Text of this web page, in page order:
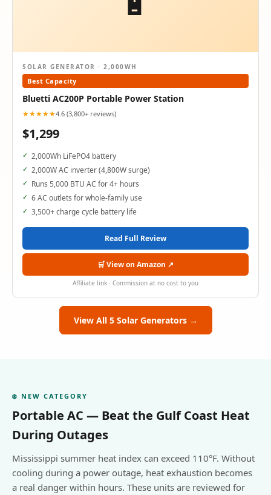
SOLAR GENERATOR · 2,000WH
Best Capacity
Bluetti AC200P Portable Power Station
★★★★★4.6 (3,800+ reviews)
$1,299
2,000Wh LiFePO4 battery
2,000W AC inverter (4,800W surge)
Runs 5,000 BTU AC for 4+ hours
6 AC outlets for whole-family use
3,500+ charge cycle battery life
Read Full Review
🛒 View on Amazon ↗
Affiliate link · Commission at no cost to you
View All 5 Solar Generators →
❄️ NEW CATEGORY
Portable AC — Beat the Gulf Coast Heat
During Outages
Mississippi summer heat index can exceed 110°F. Without
cooling during a power outage, heat exhaustion becomes
a real danger within hours. These units are reviewed for